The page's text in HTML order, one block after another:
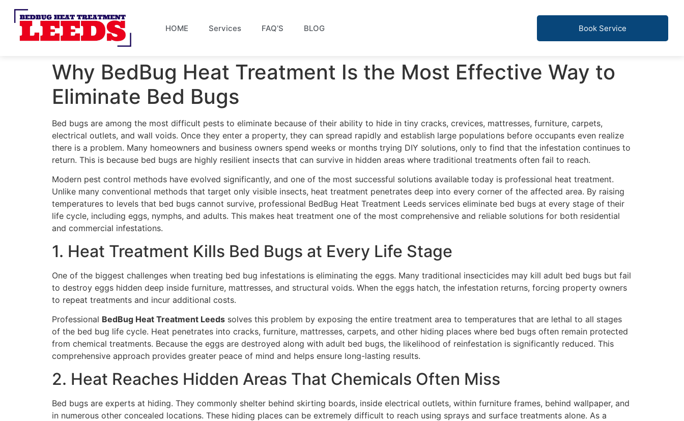
HOME Services FAQ’S BLOG Book Service
Why BedBug Heat Treatment Is the Most Effective Way to
Eliminate Bed Bugs
Bed bugs are among the most difficult pests to eliminate because of their ability to hide in tiny cracks, crevices, mattresses, furniture, carpets,
electrical outlets, and wall voids. Once they enter a property, they can spread rapidly and establish large populations before occupants even realize
there is a problem. Many homeowners and business owners spend weeks or months trying DIY solutions, only to find that the infestation continues to
return. This is because bed bugs are highly resilient insects that can survive in hidden areas where traditional treatments often fail to reach.
Modern pest control methods have evolved significantly, and one of the most successful solutions available today is professional heat treatment.
Unlike many conventional methods that target only visible insects, heat treatment penetrates deep into every corner of the affected area. By raising
temperatures to levels that bed bugs cannot survive, professional BedBug Heat Treatment Leeds services eliminate bed bugs at every stage of their
life cycle, including eggs, nymphs, and adults. This makes heat treatment one of the most comprehensive and reliable solutions for both residential
and commercial infestations.
1. Heat Treatment Kills Bed Bugs at Every Life Stage
One of the biggest challenges when treating bed bug infestations is eliminating the eggs. Many traditional insecticides may kill adult bed bugs but fail
to destroy eggs hidden deep inside furniture, mattresses, and structural voids. When the eggs hatch, the infestation returns, forcing property owners
to repeat treatments and incur additional costs.
Professional BedBug Heat Treatment Leeds solves this problem by exposing the entire treatment area to temperatures that are lethal to all stages
of the bed bug life cycle. Heat penetrates into cracks, furniture, mattresses, carpets, and other hiding places where bed bugs often remain protected
from chemical treatments. Because the eggs are destroyed along with adult bed bugs, the likelihood of reinfestation is significantly reduced. This
comprehensive approach provides greater peace of mind and helps ensure long-lasting results.
2. Heat Reaches Hidden Areas That Chemicals Often Miss
Bed bugs are experts at hiding. They commonly shelter behind skirting boards, inside electrical outlets, within furniture frames, behind wallpaper, and
in numerous other concealed locations. These hiding places can be extremely difficult to reach using sprays and surface treatments alone. As a